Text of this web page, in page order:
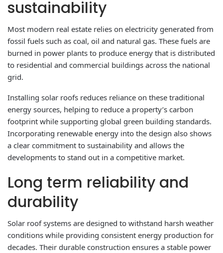
sustainability
Most modern real estate relies on electricity generated from
fossil fuels such as coal, oil and natural gas. These fuels are
burned in power plants to produce energy that is distributed
to residential and commercial buildings across the national
grid.
Installing solar roofs reduces reliance on these traditional
energy sources, helping to reduce a property’s carbon
footprint while supporting global green building standards.
Incorporating renewable energy into the design also shows
a clear commitment to sustainability and allows the
developments to stand out in a competitive market.
Long term reliability and
durability
Solar roof systems are designed to withstand harsh weather
conditions while providing consistent energy production for
decades. Their durable construction ensures a stable power